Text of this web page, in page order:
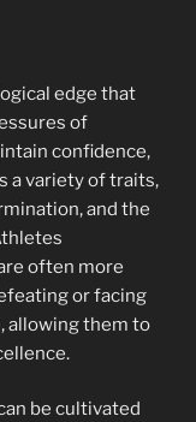
edge that
of
confidence,
a variety of traits,
and the
often more
or facing
allowing them to
be cultivated